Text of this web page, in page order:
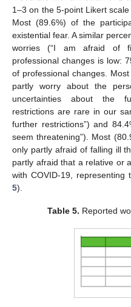
1–3 on the 5-point Likert
Most (89.6%) of the
existential fear. A similar
worries (“I am afraid of
professional changes is low:
of professional changes.
partly worry about the
uncertainties about the
restrictions are rare in our
further restrictions”) and
seem threatening”). Most
only partly afraid of falling ill
partly afraid that a relative or
with COVID-19,
5).
Table 5. Reported